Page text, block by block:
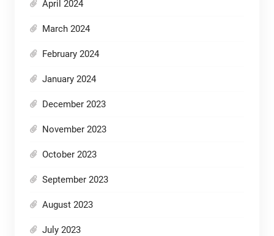
April 2024
March 2024
February 2024
January 2024
December 2023
November 2023
October 2023
September 2023
August 2023
July 2023